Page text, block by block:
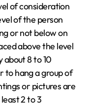
of consideration
of the person
or not below on
above the level
8 to 10
to hang a group of
or pictures are
2 to 3